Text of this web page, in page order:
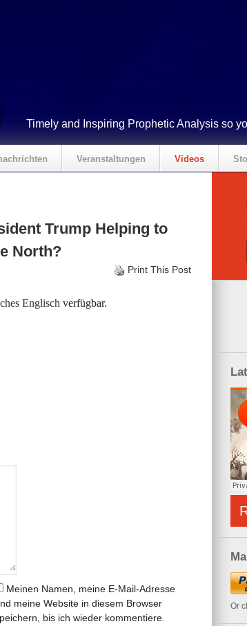
Timely and Inspiring Prophetic Analysis so
Veranstaltungen Videos
Trump Helping to
North?
Print This Post
Englisch verfügbar.
Meinen Namen, meine E-Mail-Adresse
meine Website in diesem Browser
bis ich wieder kommentiere.
Or